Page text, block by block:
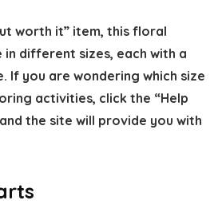
worth it” item, this floral
in different sizes, each with a
If you are wondering which size
activities, click the “Help
the site will provide you with